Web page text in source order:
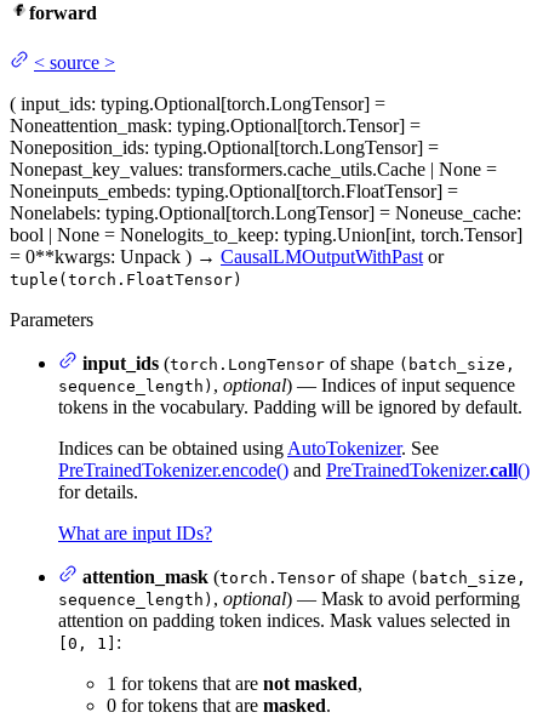
forward
< source >
( input_ids: typing.Optional[torch.LongTensor] =
Noneattention_mask: typing.Optional[torch.Tensor] =
Noneposition_ids: typing.Optional[torch.LongTensor] =
Nonepast_key_values: transformers.cache_utils.Cache | None =
Noneinputs_embeds: typing.Optional[torch.FloatTensor] =
Nonelabels: typing.Optional[torch.LongTensor] = Noneuse_cache:
bool | None = Nonelogits_to_keep: typing.Union[int, torch.Tensor]
= 0**kwargs: Unpack ) → CausalLMOutputWithPast or
tuple(torch.FloatTensor)
Parameters
input_ids (torch.LongTensor of shape (batch_size,
sequence_length) , optional) — Indices of input sequence
tokens in the vocabulary. Padding will be ignored by default.
Indices can be obtained using AutoTokenizer. See
PreTrainedTokenizer.encode() and PreTrainedTokenizer.call()
for details.
What are input IDs?
attention_mask (torch.Tensor of shape (batch_size,
sequence_length) , optional) — Mask to avoid performing
attention on padding token indices. Mask values selected in
[0, 1] :
1 for tokens that are not masked,
0 for tokens that are masked.